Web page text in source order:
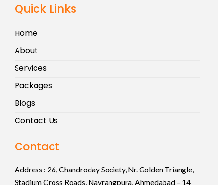
Quick Links
Home
About
Services
Packages
Blogs
Contact Us
Contact
Address : 26, Chandroday Society, Nr. Golden Triangle,
Stadium Cross Roads, Navrangpura, Ahmedabad – 14